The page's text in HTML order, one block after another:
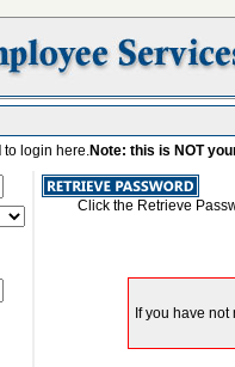
to login here.Note: this is NOT
Click the Retrieve